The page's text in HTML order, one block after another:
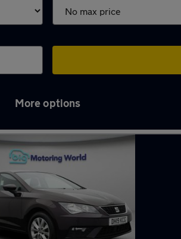
More options